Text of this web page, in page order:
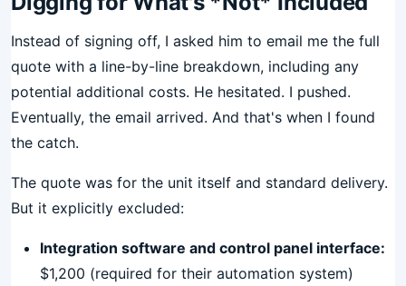
Instead of signing off, I asked him to email me the full
quote with a line-by-line breakdown, including any
potential additional costs. He hesitated. I pushed.
Eventually, the email arrived. And that's when I found
the catch.
The quote was for the unit itself and standard delivery.
But it explicitly excluded:
Integration software and control panel interface:
$1,200 (required for their automation system)